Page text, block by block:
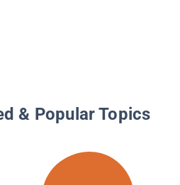
& Popular Topics